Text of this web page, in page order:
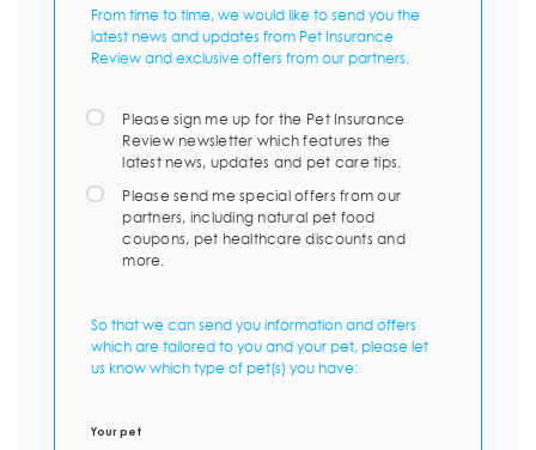
From time to time, we would like to send you the
latest news and updates from Pet Insurance
Review and exclusive offers from our partners.
Please sign me up for the Pet Insurance
Review newsletter which features the
latest news, updates and pet care tips.
Please send me special offers from our
partners, including natural pet food
coupons, pet healthcare discounts and
more.
So that we can send you information and offers
which are tailored to you and your pet, please let
us know which type of pet(s) you have:
Your pet